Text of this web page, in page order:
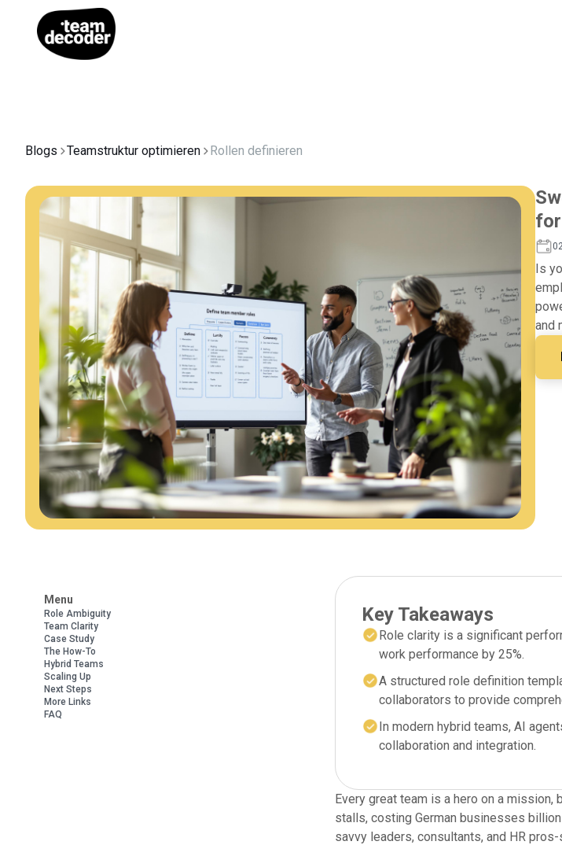
Blogs Teamstruktur optimieren Rollen definieren
Is
and
Menu
Role Ambiguity
Team Clarity
Case Study
The How-To
Hybrid Teams
Scaling Up
Next Steps
More Links
FAQ
Key Takeaways
Role clarity is a significant
work performance by 25%.
A structured role definition
collaborators to provide
In modern hybrid teams, AI
collaboration and integration.
Every great team is a hero on a
stalls, costing German businesses
savvy leaders, consultants, and HR